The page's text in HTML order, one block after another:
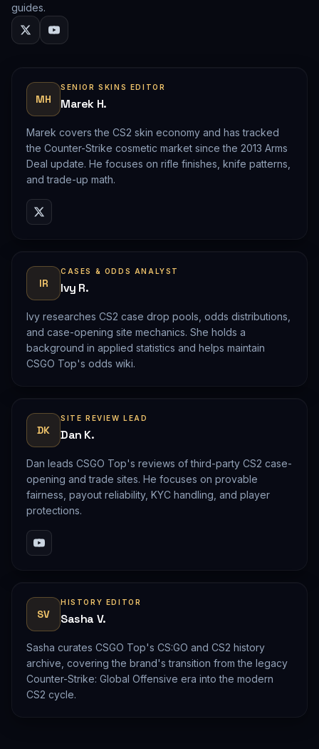
guides.
MH
SENIOR SKINS EDITOR
Marek H.
Marek covers the CS2 skin economy and has tracked
the Counter-Strike cosmetic market since the 2013 Arms
Deal update. He focuses on rifle finishes, knife patterns,
and trade-up math.
IR
CASES & ODDS ANALYST
Ivy R.
Ivy researches CS2 case drop pools, odds distributions,
and case-opening site mechanics. She holds a
background in applied statistics and helps maintain
CSGO Top's odds wiki.
DK
SITE REVIEW LEAD
Dan K.
Dan leads CSGO Top's reviews of third-party CS2 case-
opening and trade sites. He focuses on provable
fairness, payout reliability, KYC handling, and player
protections.
SV
HISTORY EDITOR
Sasha V.
Sasha curates CSGO Top's CS:GO and CS2 history
archive, covering the brand's transition from the legacy
Counter-Strike: Global Offensive era into the modern
CS2 cycle.